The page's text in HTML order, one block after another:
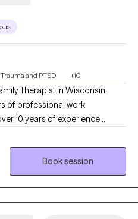
Trauma and PTSD +10
Therapist in Wisconsin,
of professional work
10 years of experience
I have experience in helping
trauma and substance
confidence, depression,
and couples.
Book session